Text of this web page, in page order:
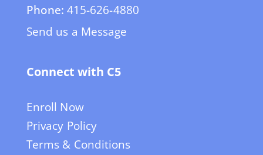
Phone: 415-626-4880
Send us a Message
Connect with C5
Enroll Now
Privacy Policy
Terms & Conditions